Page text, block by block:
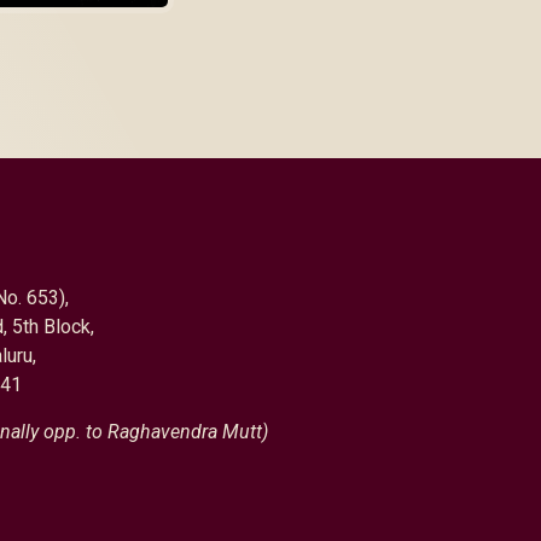
653),
5th Block,
opp. to Raghavendra Mutt)